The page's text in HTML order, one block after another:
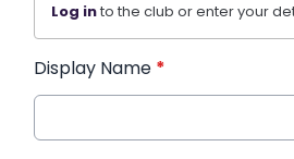
Log into the club or enter your
Display Name *